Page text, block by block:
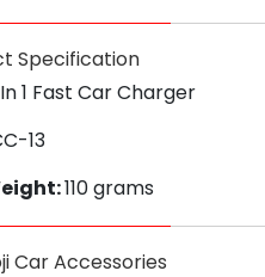
Specification
1 Fast Car Charger
13
110 grams
Car Accessories